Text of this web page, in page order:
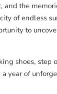
and the
of endless
to
shoes, step
a year of